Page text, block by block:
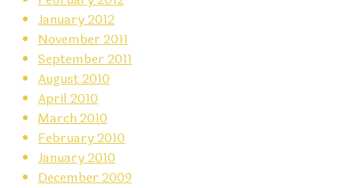
January 2012
November 2011
September 2011
August 2010
April 2010
March 2010
February 2010
January 2010
December 2009